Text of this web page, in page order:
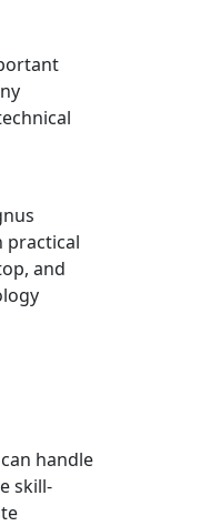
practical
and
handle
skill-